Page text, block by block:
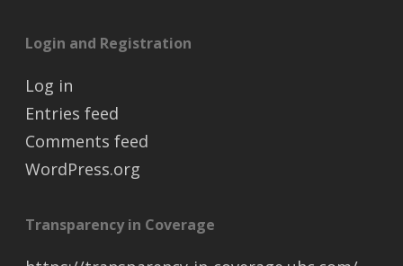
Login and Registration
Log in
Entries feed
Comments feed
WordPress.org
Transparency in Coverage